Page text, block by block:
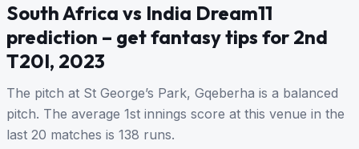
South Africa vs India Dream11
prediction – get fantasy tips for 2nd
T20I, 2023
The pitch at St George’s Park, Gqeberha is a balanced
pitch. The average 1st innings score at this venue in the
last 20 matches is 138 runs.